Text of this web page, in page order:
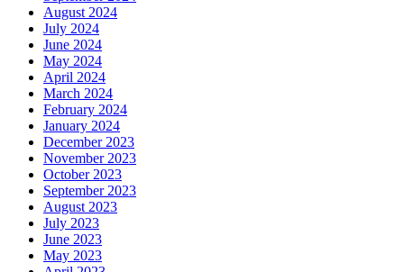
August 2024
July 2024
June 2024
May 2024
April 2024
March 2024
February 2024
January 2024
December 2023
November 2023
October 2023
September 2023
August 2023
July 2023
June 2023
May 2023